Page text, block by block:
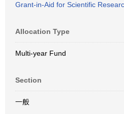
Grant-in-Aid for Scientific
Allocation Type
Multi-year Fund
Section
一般